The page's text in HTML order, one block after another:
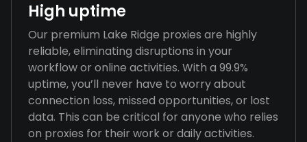
High uptime
Our premium Lake Ridge proxies are highly
reliable, eliminating disruptions in your
workflow or online activities. With a 99.9%
uptime, you’ll never have to worry about
connection loss, missed opportunities, or lost
data. This can be critical for anyone who relies
on proxies for their work or daily activities.